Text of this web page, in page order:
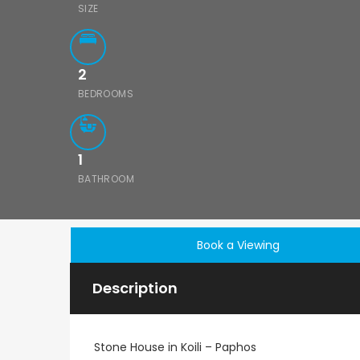
SIZE
2
BEDROOMS
1
BATHROOM
Book a Viewing
Description
Stone House in Koili – Paphos